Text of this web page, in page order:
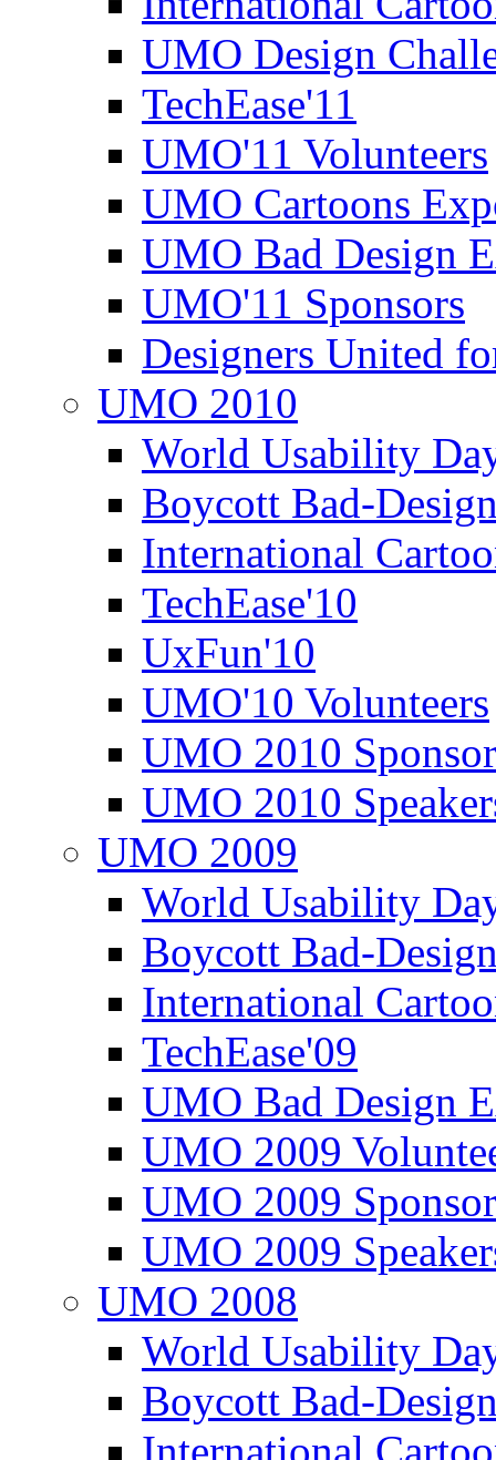
UMO Design
TechEase'11
UMO'11 Volunteers
UMO Cartoons
UMO Bad Design
UMO'11 Sponsors
Designers United
UMO 2010
World Usability
Boycott Bad-
International
TechEase'10
UxFun'10
UMO'10 Volunteers
UMO 2010
UMO 2010
UMO 2009
World Usability
Boycott Bad-
International
TechEase'09
UMO Bad Design
UMO 2009
UMO 2009
UMO 2009
UMO 2008
World Usability
Boycott Bad-